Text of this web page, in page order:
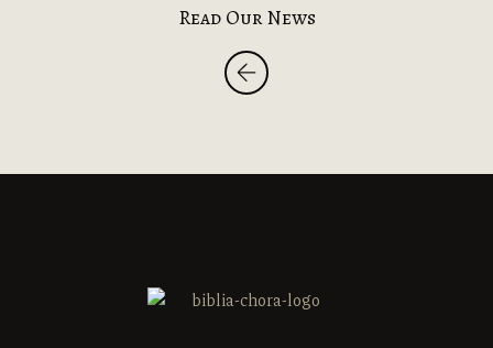
Read Our News